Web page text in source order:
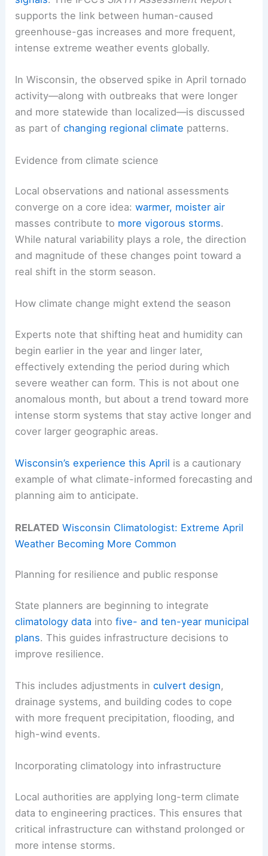
supports the link between human-caused
greenhouse-gas increases and more frequent,
intense extreme weather events globally.
In Wisconsin, the observed spike in April tornado
activity—along with outbreaks that were longer
and more statewide than localized—is discussed
as part ofchanging regional climate patterns.
Evidence from climate science
Local observations and national assessments
converge on a core idea:warmer, moister air
masses contribute to more vigorous storms.
While natural variability plays a role, the direction
and magnitude of these changes point toward a
real shift in the storm season.
How climate change might extend the season
Experts note that shifting heat and humidity can
begin earlier in the year and linger later,
effectively extending the period during which
severe weather can form. This is not about one
anomalous month, but about a trend toward more
intense storm systems that stay active longer and
cover larger geographic areas.
Wisconsin’s experience this April is a cautionary
example of what climate-informed forecasting and
planning aim to anticipate.
RELATED Wisconsin Climatologist: Extreme April
Weather Becoming More Common
Planning for resilience and public response
State planners are beginning to integrate
climatology data intofive- and ten-year municipal
plans. This guides infrastructure decisions to
improve resilience.
This includes adjustments inculvert design,
drainage systems, and building codes to cope
with more frequent precipitation, flooding, and
high-wind events.
Incorporating climatology into infrastructure
Local authorities are applying long-term climate
data to engineering practices. This ensures that
critical infrastructure can withstand prolonged or
more intense storms.